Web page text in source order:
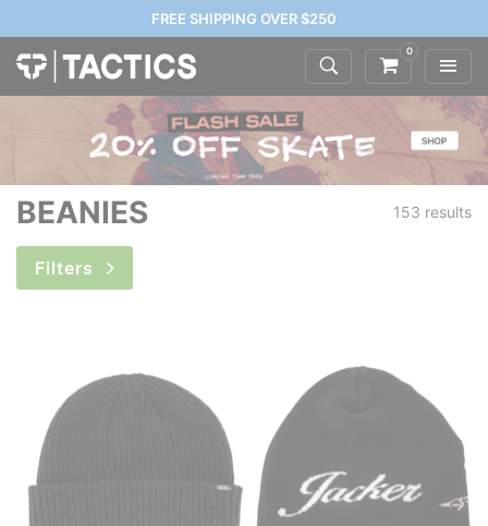
FREE SHIPPING OVER $250
0
BEANIES 153 results
Filters